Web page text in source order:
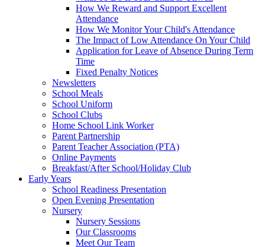
How We Reward and Support Excellent
Attendance
How We Monitor Your Child's Attendance
The Impact of Low Attendance On Your Child
Application for Leave of Absence During Term
Time
Fixed Penalty Notices
Newsletters
School Meals
School Uniform
School Clubs
Home School Link Worker
Parent Partnership
Parent Teacher Association (PTA)
Online Payments
Breakfast/After School/Holiday Club
Early Years
School Readiness Presentation
Open Evening Presentation
Nursery
Nursery Sessions
Our Classrooms
Meet Our Team